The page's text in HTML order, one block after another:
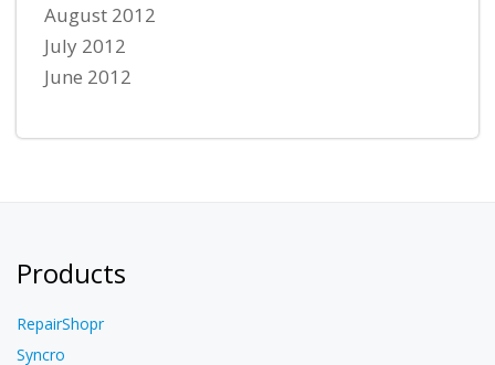
August 2012
July 2012
June 2012
Products
RepairShopr
Syncro